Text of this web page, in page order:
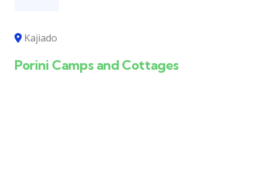
Kajiado
Porini Camps and Cottages